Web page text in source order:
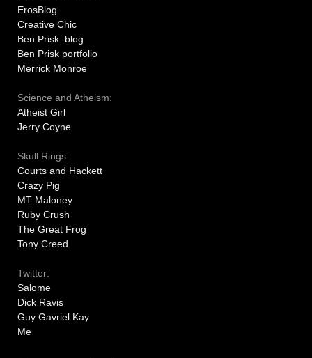
ErosBlog
Creative Chic
Ben Prisk blog
Ben Prisk portfolio
Merrick Monroe
Science and Atheism:
Atheist Girl
Jerry Coyne
Skull Rings:
Courts and Hackett
Crazy Pig
MT Maloney
Ruby Crush
The Great Frog
Tony Creed
Twitter:
Salome
Dick Ravis
Guy Gavriel Kay
Me